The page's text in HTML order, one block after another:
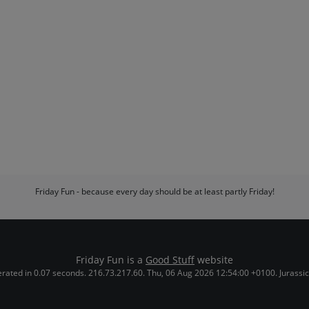
Friday Fun - because every day should be at least partly Friday!
Friday Fun is a Good Stuff website
in 0.07 seconds. 216.73.217.60. Thu, 06 Aug 2026 12:54:00 +0100.